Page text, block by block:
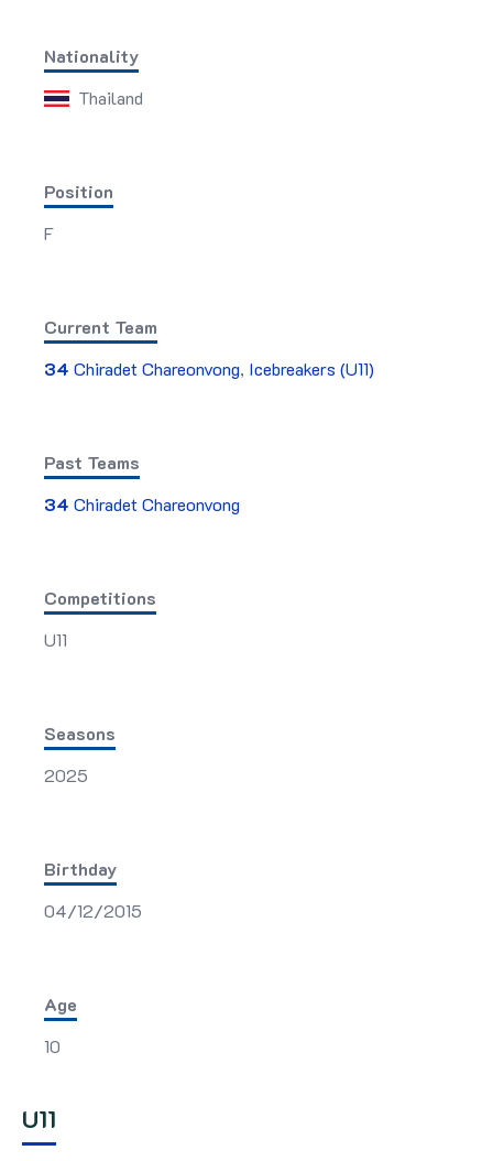
Nationality
Thailand
Position
F
Current Team
34 Chiradet Chareonvong, Icebreakers (U11)
Past Teams
34 Chiradet Chareonvong
Competitions
U11
Seasons
2025
Birthday
04/12/2015
Age
10
U11